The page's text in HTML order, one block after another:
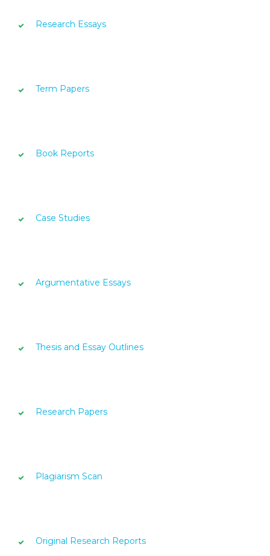
Research Essays
Term Papers
Book Reports
Case Studies
Argumentative Essays
Thesis and Essay Outlines
Research Papers
Plagiarism Scan
Original Research Reports